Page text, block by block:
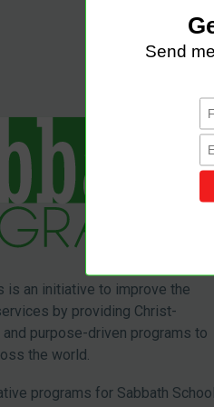
is an initiative to improve the
by providing Christ-
purpose-driven programs to
the world.
programs for Sabbath